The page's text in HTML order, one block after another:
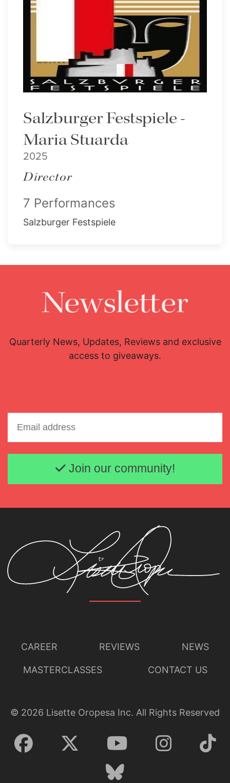
Salzburger Festspiele -
Maria Stuarda
2025
Director
7 Performances
Salzburger Festspiele
Newsletter
Quarterly News, Updates, Reviews and exclusive
access to giveaways.
Email address
Join our community!
CAREER REVIEWS NEWS
MASTERCLASSES CONTACT US
© 2026 Lisette Oropesa Inc. All Rights Reserved